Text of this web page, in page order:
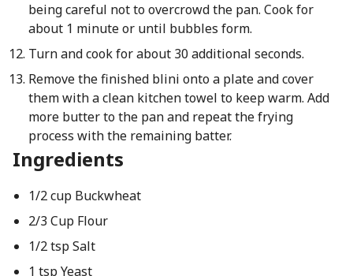
being careful not to overcrowd the pan. Cook for
about 1 minute or until bubbles form.
Turn and cook for about 30 additional seconds.
Remove the finished blini onto a plate and cover
them with a clean kitchen towel to keep warm. Add
more butter to the pan and repeat the frying
process with the remaining batter.
Ingredients
1/2 cup Buckwheat
2/3 Cup Flour
1/2 tsp Salt
1 tsp Yeast